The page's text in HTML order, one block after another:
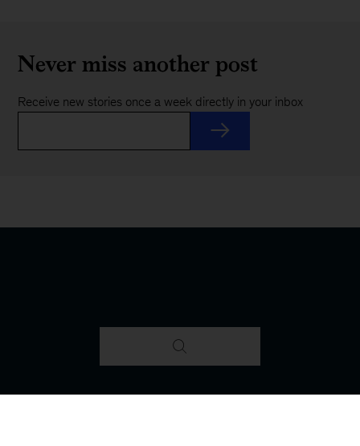
Never miss another post
Receive new stories once a week directly in your inbox